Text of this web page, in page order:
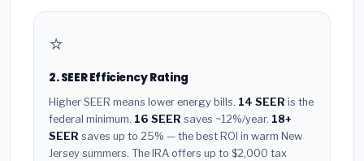
⭐
2. SEER Efficiency Rating
Higher SEER means lower energy bills. 14 SEER is the
federal minimum. 16 SEER saves ~12%/year. 18+
SEER saves up to 25% — the best ROI in warm New
Jersey summers. The IRA offers up to $2,000 tax